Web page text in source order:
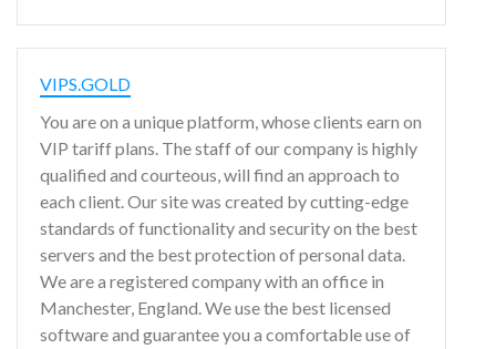
VIPS.GOLD
You are on a unique platform, whose clients earn on
VIP tariff plans. The staff of our company is highly
qualified and courteous, will find an approach to
each client. Our site was created by cutting-edge
standards of functionality and security on the best
servers and the best protection of personal data.
We are a registered company with an office in
Manchester, England. We use the best licensed
software and guarantee you a comfortable use of